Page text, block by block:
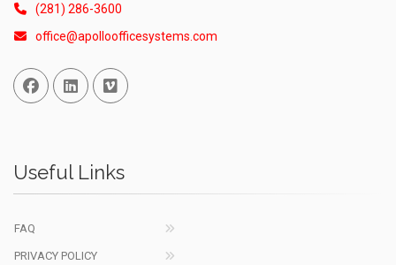
(281) 286-3600
office@apolloofficesystems.com
Facebook
Linked InVimeo
Useful Links
FAQ
PRIVACY POLICY